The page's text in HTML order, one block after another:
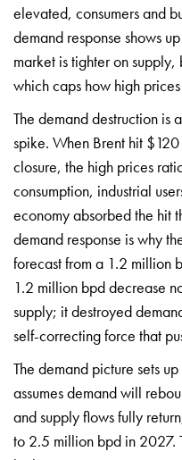
elevated, consumers and
demand response shows
market is tighter on supply,
which caps how high prices
The demand destruction is a
spike. When Brent hit $120
closure, the high prices
consumption, industrial
economy absorbed the hit
demand response is why
forecast from a 1.2 million
1.2 million bpd decrease
supply; it destroyed
self-correcting force that
The demand picture sets
assumesdemand will
and supply flowsfully
to 2.5 million bpd in 2027.